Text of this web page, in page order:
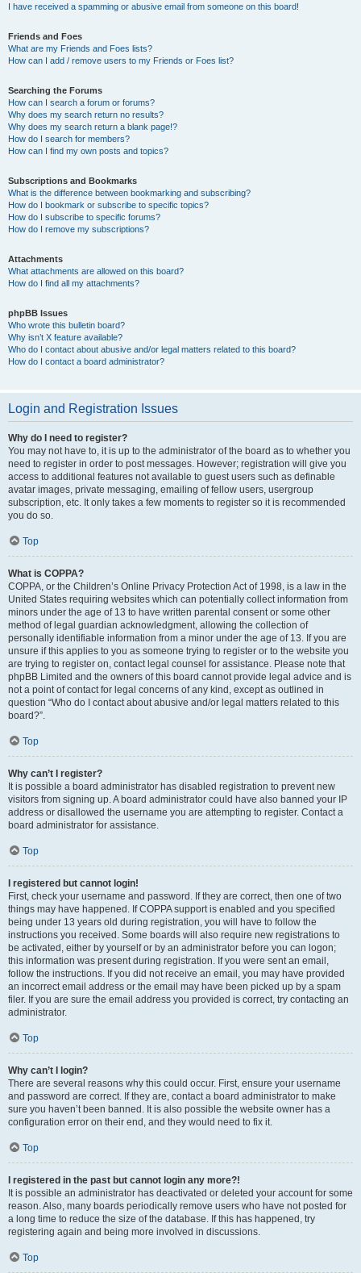
I have received a spamming or abusive email from someone on this board!
Friends and Foes
What are my Friends and Foes lists?
How can I add / remove users to my Friends or Foes list?
Searching the Forums
How can I search a forum or forums?
Why does my search return no results?
Why does my search return a blank page!?
How do I search for members?
How can I find my own posts and topics?
Subscriptions and Bookmarks
What is the difference between bookmarking and subscribing?
How do I bookmark or subscribe to specific topics?
How do I subscribe to specific forums?
How do I remove my subscriptions?
Attachments
What attachments are allowed on this board?
How do I find all my attachments?
phpBB Issues
Who wrote this bulletin board?
Why isn’t X feature available?
Who do I contact about abusive and/or legal matters related to this board?
How do I contact a board administrator?
Login and Registration Issues
Why do I need to register?
You may not have to, it is up to the administrator of the board as to whether you
need to register in order to post messages. However; registration will give you
access to additional features not available to guest users such as definable
avatar images, private messaging, emailing of fellow users, usergroup
subscription, etc. It only takes a few moments to register so it is recommended
you do so.
Top
What is COPPA?
COPPA, or the Children’s Online Privacy Protection Act of 1998, is a law in the
United States requiring websites which can potentially collect information from
minors under the age of 13 to have written parental consent or some other
method of legal guardian acknowledgment, allowing the collection of
personally identifiable information from a minor under the age of 13. If you are
unsure if this applies to you as someone trying to register or to the website you
are trying to register on, contact legal counsel for assistance. Please note that
phpBB Limited and the owners of this board cannot provide legal advice and is
not a point of contact for legal concerns of any kind, except as outlined in
question “Who do I contact about abusive and/or legal matters related to this
board?”.
Top
Why can’t I register?
It is possible a board administrator has disabled registration to prevent new
visitors from signing up. A board administrator could have also banned your IP
address or disallowed the username you are attempting to register. Contact a
board administrator for assistance.
Top
I registered but cannot login!
First, check your username and password. If they are correct, then one of two
things may have happened. If COPPA support is enabled and you specified
being under 13 years old during registration, you will have to follow the
instructions you received. Some boards will also require new registrations to
be activated, either by yourself or by an administrator before you can logon;
this information was present during registration. If you were sent an email,
follow the instructions. If you did not receive an email, you may have provided
an incorrect email address or the email may have been picked up by a spam
filer. If you are sure the email address you provided is correct, try contacting an
administrator.
Top
Why can’t I login?
There are several reasons why this could occur. First, ensure your username
and password are correct. If they are, contact a board administrator to make
sure you haven’t been banned. It is also possible the website owner has a
configuration error on their end, and they would need to fix it.
Top
I registered in the past but cannot login any more?!
It is possible an administrator has deactivated or deleted your account for some
reason. Also, many boards periodically remove users who have not posted for
a long time to reduce the size of the database. If this has happened, try
registering again and being more involved in discussions.
Top